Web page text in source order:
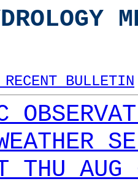
BULLETIN
THU